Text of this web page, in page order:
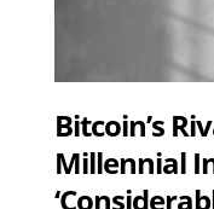
Bitcoin’s
Millennial